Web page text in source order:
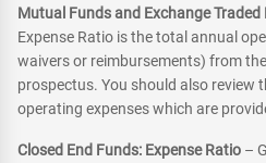
Mutual Funds and Exchange Traded
Expense Ratio is the total annual
waivers or reimbursements) from
prospectus. You should also review
operating expenses which are
Closed End Funds: Expense Ratio –